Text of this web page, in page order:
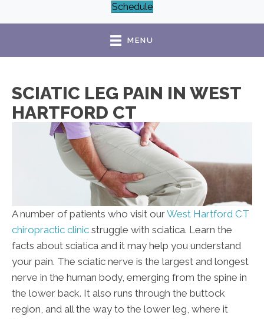
Schedule
MENU
SCIATIC LEG PAIN IN WEST
HARTFORD CT
A number of patients who visit ourWest Hartford CT
chiropractic clinic struggle with sciatica. Learn the
facts about sciatica and it may help you understand
your pain. The sciatic nerve is the largest and longest
nerve in the human body, emerging from the spine in
the lower back. It also runs through the buttock
region, and all the way to the lower leg, where it